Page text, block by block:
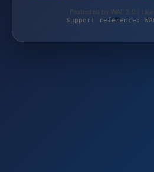
Protected by WAF 2.0 |
Support reference: